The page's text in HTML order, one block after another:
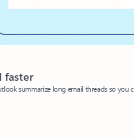
summarize long email threads so you